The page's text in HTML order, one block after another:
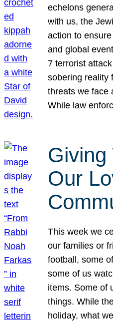
echelons
with us, the
action to
and global
7 terrorist
sobering reality
threats we face
While law
Giving
Our
This week we
our families or
football, some
some of us
items. Some of
things. While
holiday, what